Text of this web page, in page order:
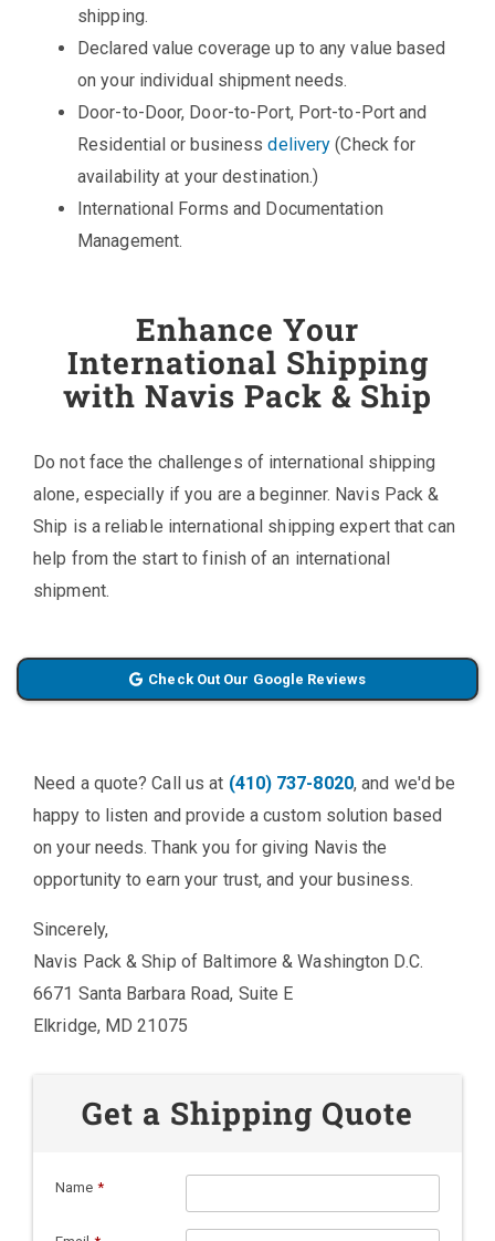
shipping.
Declared value coverage up to any value based
on your individual shipment needs.
Door-to-Door, Door-to-Port, Port-to-Port and
Residential or businessdelivery (Check for
availability at your destination.)
International Forms and Documentation
Management.
Enhance Your
International Shipping
with Navis Pack & Ship
Do not face the challenges of international shipping
alone, especially if you are a beginner. Navis Pack &
Ship is a reliable international shipping expert that can
help from the start to finish of an international
shipment.
Check Out Our Google Reviews
Need a quote? Call us at (410) 737-8020, and we'd be
happy to listen and provide a custom solution based
on your needs. Thank you for giving Navis the
opportunity to earn your trust, and your business.
Sincerely,
Navis Pack & Ship of Baltimore & Washington D.C.
6671 Santa Barbara Road, Suite E
Elkridge, MD 21075
Get a Shipping Quote
Name *